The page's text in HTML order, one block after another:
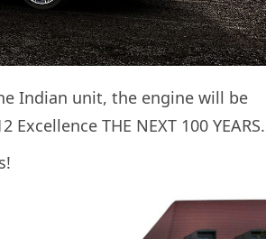
Indian unit, the engine will be
THE NEXT 100 YEARS.